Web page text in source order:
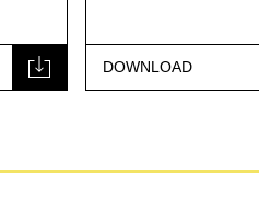
DOWNLOAD